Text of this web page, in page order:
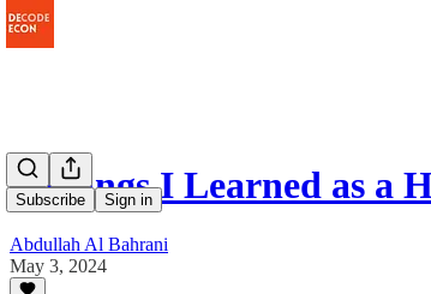
Subscribe Sign in
5 Things I Learned as a
Abdullah Al Bahrani
May 3, 2024